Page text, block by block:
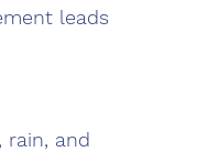
leads
rain, and